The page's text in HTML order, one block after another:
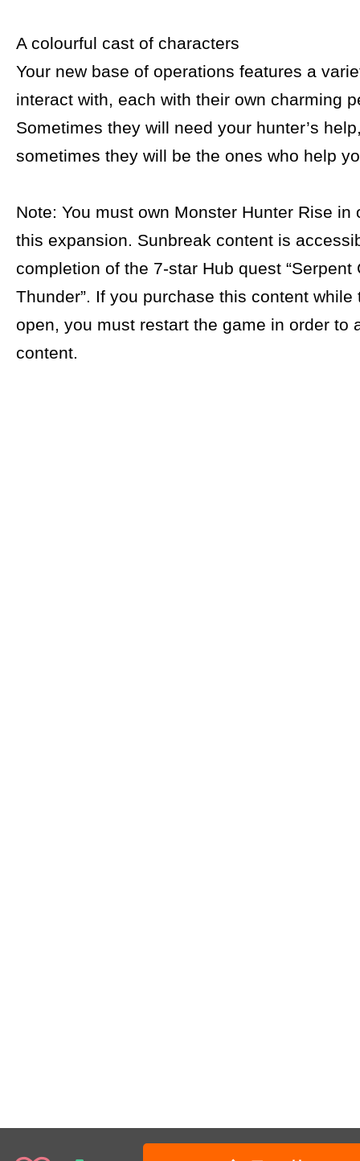
A colourful cast of characters
Your new base of operations features a
interact with, each with their own charming
Sometimes they will need your hunter’s
sometimes they will be the ones who help
Note: You must own Monster Hunter Rise in
this expansion. Sunbreak content is
completion of the 7-star Hub quest “Serpent
Thunder”. If you purchase this content while
open, you must restart the game in order to
content.